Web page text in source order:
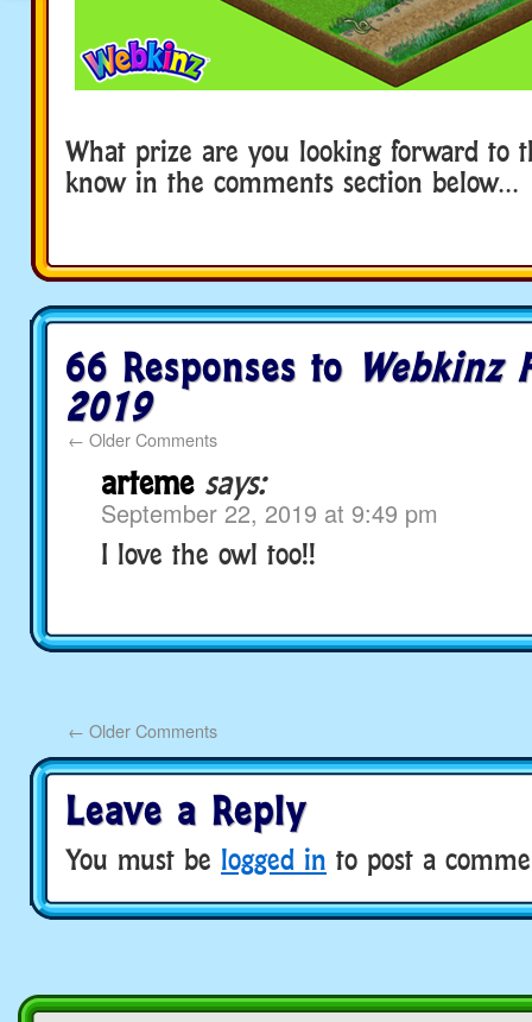
What prize are you looking forward to
know in the comments section below…
66 Responses to Webkinz
2019
← Older Comments
arteme says:
September 22, 2019 at 9:49 pm
I love the owl too!!
← Older Comments
Leave a Reply
You must be logged in to post a